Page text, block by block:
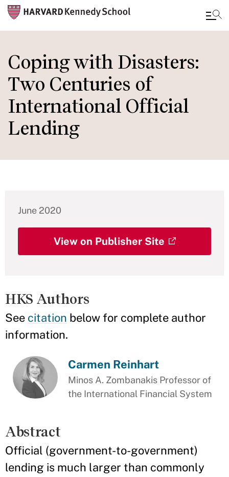
main
content
Coping with Disasters:
Two Centuries of
International Official
Lending
June 2020
View on Publisher Site
HKS Authors
See citation below for complete author
information.
Carmen Reinhart
Minos A. Zombanakis Professor of
the International Financial System
Abstract
Official (government-to-government)
lending is much larger than commonly